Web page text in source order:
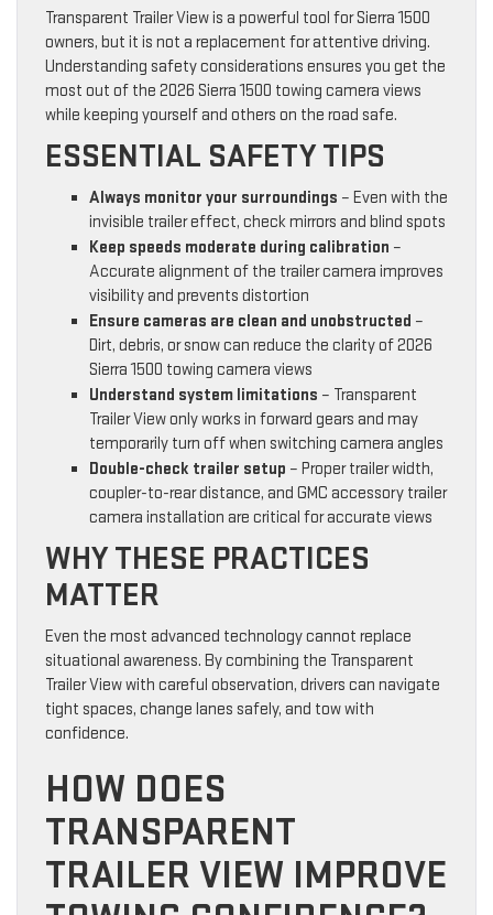
Transparent Trailer View is a powerful tool for Sierra 1500
owners, but it is not a replacement for attentive driving.
Understanding safety considerations ensures you get the
most out of the 2026 Sierra 1500 towing camera views
while keeping yourself and others on the road safe.
ESSENTIAL SAFETY TIPS
Always monitor your surroundings – Even with the
invisible trailer effect, check mirrors and blind spots
Keep speeds moderate during calibration –
Accurate alignment of the trailer camera improves
visibility and prevents distortion
Ensure cameras are clean and unobstructed –
Dirt, debris, or snow can reduce the clarity of 2026
Sierra 1500 towing camera views
Understand system limitations – Transparent
Trailer View only works in forward gears and may
temporarily turn off when switching camera angles
Double-check trailer setup – Proper trailer width,
coupler-to-rear distance, and GMC accessory trailer
camera installation are critical for accurate views
WHY THESE PRACTICES
MATTER
Even the most advanced technology cannot replace
situational awareness. By combining the Transparent
Trailer View with careful observation, drivers can navigate
tight spaces, change lanes safely, and tow with
confidence.
HOW DOES
TRANSPARENT
TRAILER VIEW IMPROVE